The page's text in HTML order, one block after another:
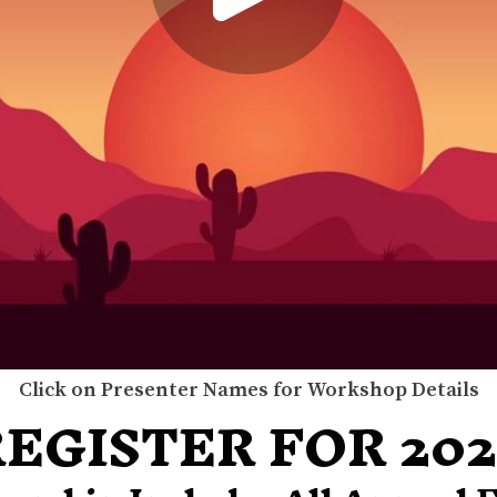
Click on Presenter Names for Workshop Details
FOR